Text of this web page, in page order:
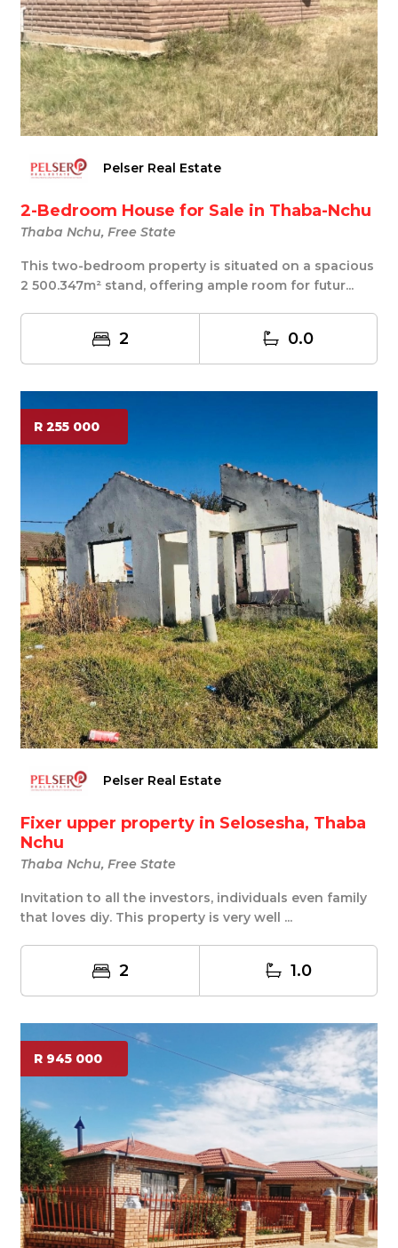
Pelser Real Estate
2-Bedroom House for Sale in Thaba-Nchu
Thaba Nchu, Free State
This two-bedroom property is situated on a spacious
2 500.347m² stand, offering ample room for futur...
2 0.0
R 255 000
Pelser Real Estate
Fixer upper property in Selosesha, Thaba
Nchu
Thaba Nchu, Free State
Invitation to all the investors, individuals even family
that loves diy. This property is very well ...
2 1.0
R 945 000